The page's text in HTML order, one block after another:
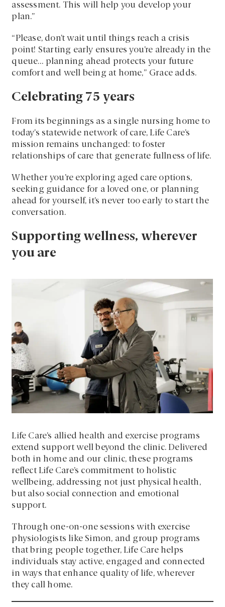
assessment. This will help you develop your
plan.”
“Please, don’t wait until things reach a crisis
point! Starting early ensures you’re already in the
queue… planning ahead protects your future
comfort and well being at home,” Grace adds.
Celebrating 75 years
From its beginnings as a single nursing home to
today’s statewide network of care, Life Care’s
mission remains unchanged: to foster
relationships of care that generate fullness of life.
Whether you’re exploring aged care options,
seeking guidance for a loved one, or planning
ahead for yourself, it’s never too early to start the
conversation.
Supporting wellness, wherever
you are
Life Care’s allied health and exercise programs
extend support well beyond the clinic. Delivered
both in home and our clinic, these programs
reflect Life Care’s commitment to holistic
wellbeing, addressing not just physical health,
but also social connection and emotional
support.
Through one-on-one sessions with exercise
physiologists like Simon, and group programs
that bring people together, Life Care helps
individuals stay active, engaged and connected
in ways that enhance quality of life, wherever
they call home.